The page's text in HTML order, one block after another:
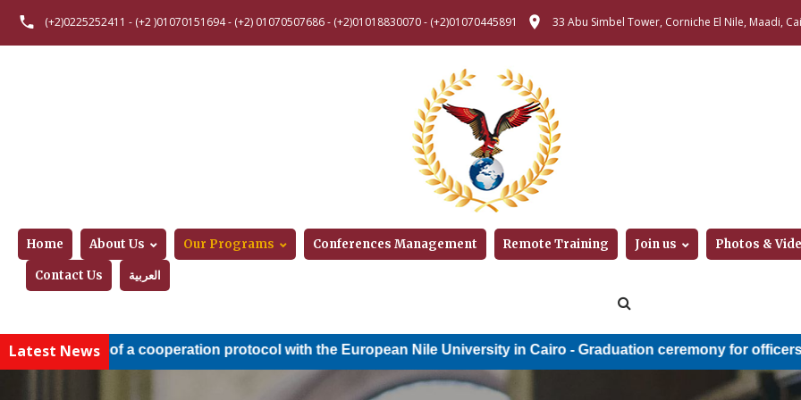
(+2)0225252411 - (+2 )01070151694- (+2) 01070507686- (+2)01018830070- (+2)01070445891 33 Abu Simbel Tower, Corniche El Nile, Maadi,
Home About Us Our Programs Conferences Management Remote Training Join us Photos &
Contact Us العربية
Latest News
of a cooperation protocol with the European Nile University in Cairo-Graduation ceremony for officers of the